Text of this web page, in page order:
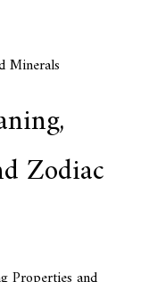
Minerals
Zodiac